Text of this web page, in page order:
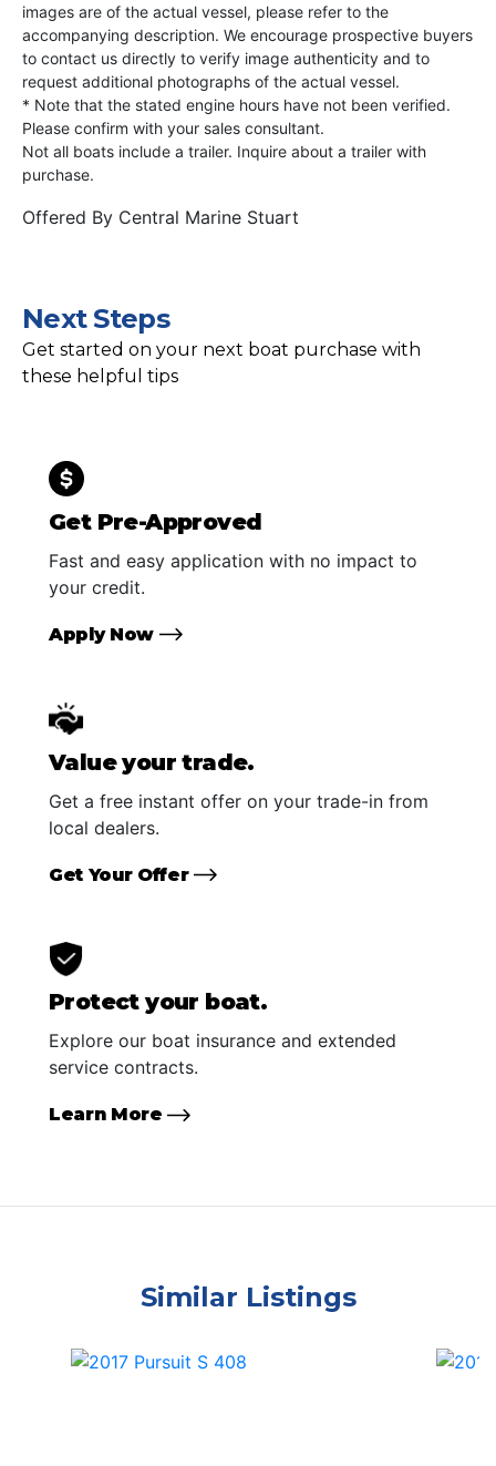
images are of the actual vessel, please refer to the
accompanying description. We encourage prospective buyers
to contact us directly to verify image authenticity and to
request additional photographs of the actual vessel.
* Note that the stated engine hours have not been verified.
Please confirm with your sales consultant.
Not all boats include a trailer. Inquire about a trailer with
purchase.
Offered By Central Marine Stuart
Next Steps
Get started on your next boat purchase with
these helpful tips
Get Pre-Approved
Fast and easy application with no impact to
your credit.
Apply Now
Value your trade.
Get a free instant offer on your trade-in from
local dealers.
Get Your Offer
Protect your boat.
Explore our boat insurance and extended
service contracts.
Learn More
Similar Listings